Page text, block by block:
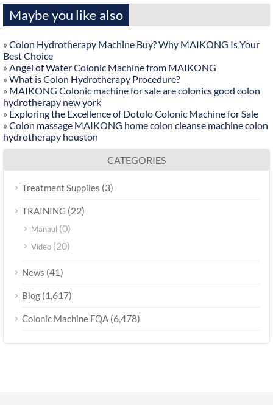
Maybe you like also
» Colon Hydrotherapy Machine Buy? Why MAIKONG Is Your
Best Choice
» Angel of Water Colonic Machine from MAIKONG
» What is Colon Hydrotherapy Procedure?
» MAIKONG Colonic machine for sale are colonics good colon
hydrotherapy new york
» Exploring the Excellence of Dotolo Colonic Machine for Sale
» Colon massage MAIKONG home colon cleanse machine colon
hydrotherapy houston
CATEGORIES
Treatment Supplies (3)
TRAINING (22)
Manaul (0)
Video (20)
News (41)
Blog (1,617)
Colonic Machine FQA (6,478)